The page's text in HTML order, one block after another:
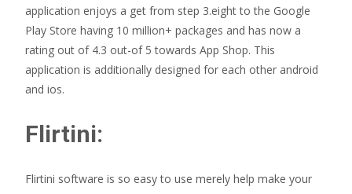
application enjoys a get from step 3.eight to the Google
Play Store having 10 million+ packages and has now a
rating out of 4.3 out-of 5 towards App Shop. This
application is additionally designed for each other android
and ios.
Flirtini:
Flirtini software is so easy to use merely help make your